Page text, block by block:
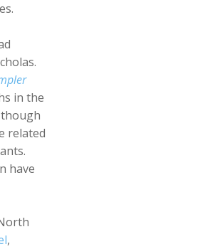
in the
related
have
,